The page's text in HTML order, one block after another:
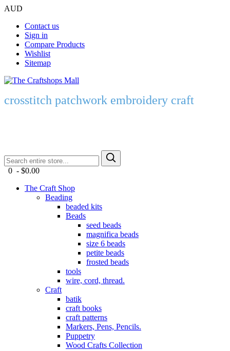
AUD
Contact us
Sign in
Compare Products
Wishlist
Sitemap
crosstitch patchwork embroidery craft
0 - $0.00
The Craft Shop
Beading
beaded kits
Beads
seed beads
magnifica beads
size 6 beads
petite beads
frosted beads
tools
wire, cord, thread.
Craft
batik
craft books
craft patterns
Markers, Pens, Pencils.
Puppetry
Wood Crafts Collection